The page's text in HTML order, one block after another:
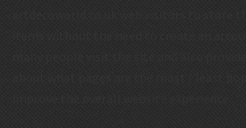
artdecoworld.co.uk web visitors to store
items without the need to create an
many people visit the site and also
about what pages are the most / least
improve the overall website experience.